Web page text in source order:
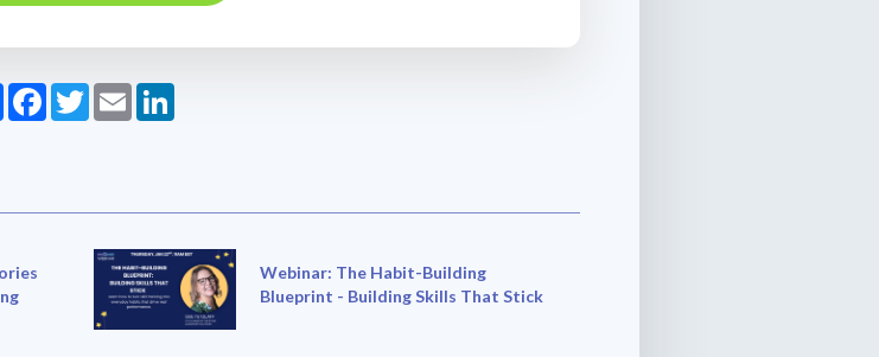
ShareFacebook
Twitter
Email
Webinar: The Habit-Building
Blueprint - Building Skills That Stick